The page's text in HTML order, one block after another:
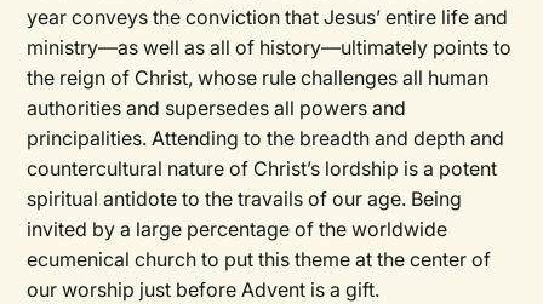
year conveys the conviction that Jesus’ entire life and
ministry—as well as all of history—ultimately points to
the reign of Christ, whose rule challenges all human
authorities and supersedes all powers and
principalities. Attending to the breadth and depth and
countercultural nature of Christ’s lordship is a potent
spiritual antidote to the travails of our age. Being
invited by a large percentage of the worldwide
ecumenical church to put this theme at the center of
our worship just before Advent is a gift.